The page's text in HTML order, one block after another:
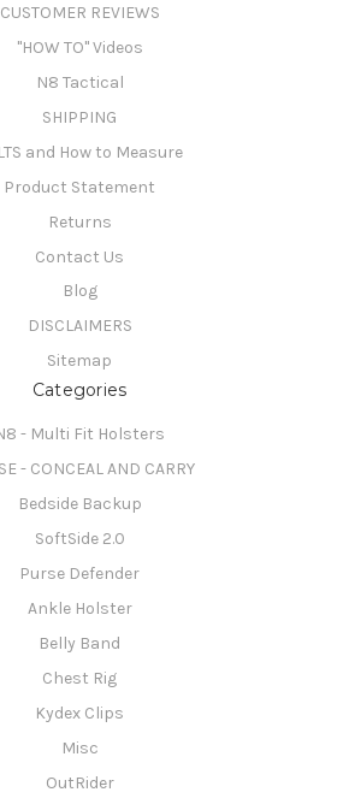
CUSTOMER REVIEWS
"HOW TO" Videos
N8 Tactical
SHIPPING
and How to Measure
Product Statement
Returns
Contact Us
Blog
DISCLAIMERS
Sitemap
Categories
- Multi Fit Holsters
- CONCEAL AND CARRY
Bedside Backup
SoftSide 2.0
Purse Defender
Ankle Holster
Belly Band
Chest Rig
Kydex Clips
Misc
OutRider